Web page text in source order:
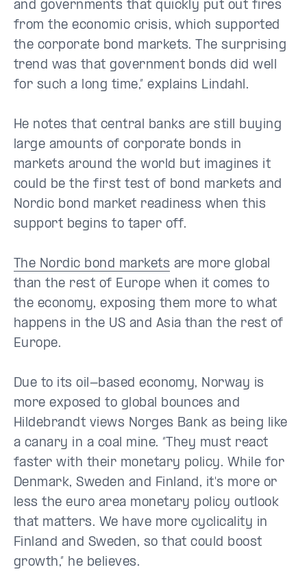
and governments that quickly put out fires
from the economic crisis, which supported
the corporate bond markets. The surprising
trend was that government bonds did well
for such a long time,” explains Lindahl.
He notes that central banks are still buying
large amounts of corporate bonds in
markets around the world but imagines it
could be the first test of bond markets and
Nordic bond market readiness when this
support begins to taper off.
The Nordic bond markets are more global
than the rest of Europe when it comes to
the economy, exposing them more to what
happens in the US and Asia than the rest of
Europe.
Due to its oil-based economy, Norway is
more exposed to global bounces and
Hildebrandt views Norges Bank as being like
a canary in a coal mine. “They must react
faster with their monetary policy. While for
Denmark, Sweden and Finland, it's more or
less the euro area monetary policy outlook
that matters. We have more cyclicality in
Finland and Sweden, so that could boost
growth,” he believes.